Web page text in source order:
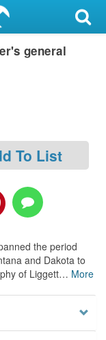
general
To List
the period
and Dakota to
of Liggett… More